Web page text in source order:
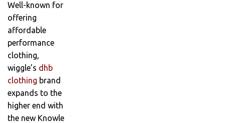
Well-known for
offering
affordable
performance
clothing,
wiggle’s dhb
clothing brand
expands to the
higher end with
the new Knowle